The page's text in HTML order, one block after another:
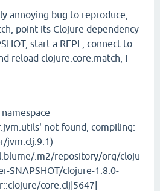
annoying bug to reproduce,
point its Clojure dependency
start a REPL, connect to
reload clojure.core.match, I
not found, compiling:
jvm.clj:9:1)
.m2/repository/org/cloju
SNAPSHOT/clojure-1.8.0-
core.clj|5647|